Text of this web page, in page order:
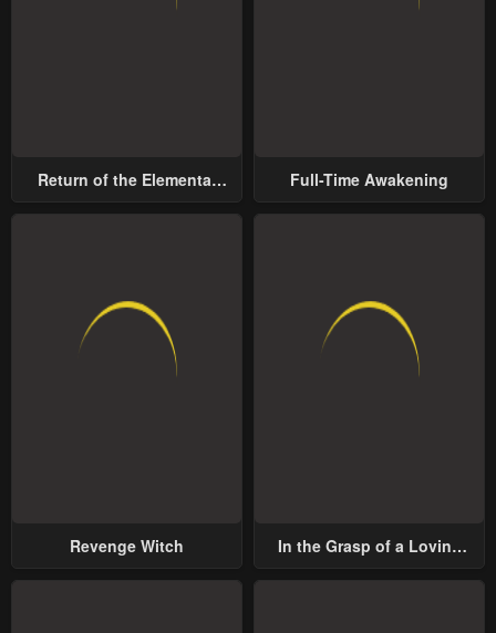
Return of the Elemental
Full-Time Awakening
Revenge Witch
In the Grasp of a Loving